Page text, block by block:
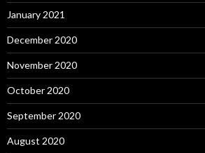
January 2021
December 2020
November 2020
October 2020
September 2020
August 2020